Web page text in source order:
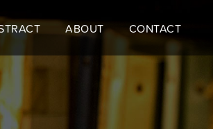
ABOUT CONTACT